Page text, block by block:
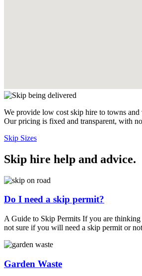
We provide low cost skip hire to towns and
Our pricing is fixed and transparent, with
Skip Sizes
Skip hire help and advice.
Do I need a skip permit?
A Guide to Skip Permits If you are
not sure if you will need a skip permit or
Garden Waste